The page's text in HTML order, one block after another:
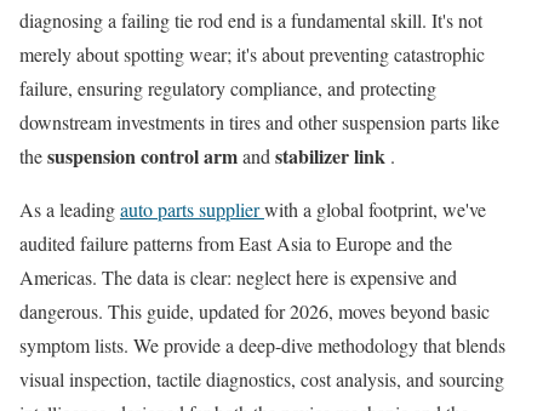
diagnosing a failing tie rod end is a fundamental skill. It's not
merely about spotting wear; it's about preventing catastrophic
failure, ensuring regulatory compliance, and protecting
downstream investments in tires and other suspension parts like
thesuspension control armand stabilizer link .
As a leadingauto parts supplierwith a global footprint, we've
audited failure patterns from East Asia to Europe and the
Americas. The data is clear: neglect here is expensive and
dangerous. This guide, updated for 2026, moves beyond basic
symptom lists. We provide a deep-dive methodology that blends
visual inspection, tactile diagnostics, cost analysis, and sourcing